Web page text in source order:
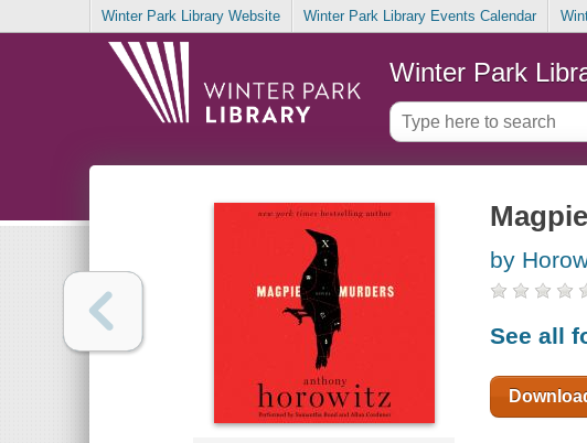
Winter Park Library Website Winter Park Library Events Calendar
Winter Park
by
See all